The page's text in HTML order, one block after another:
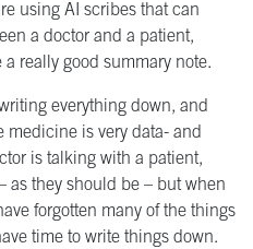
using AI scribes that can
a doctor and a patient,
really good summary note.
everything down, and
medicine is very data- and
is talking with a patient,
as they should be – but when
forgotten many of the things
time to write things down.